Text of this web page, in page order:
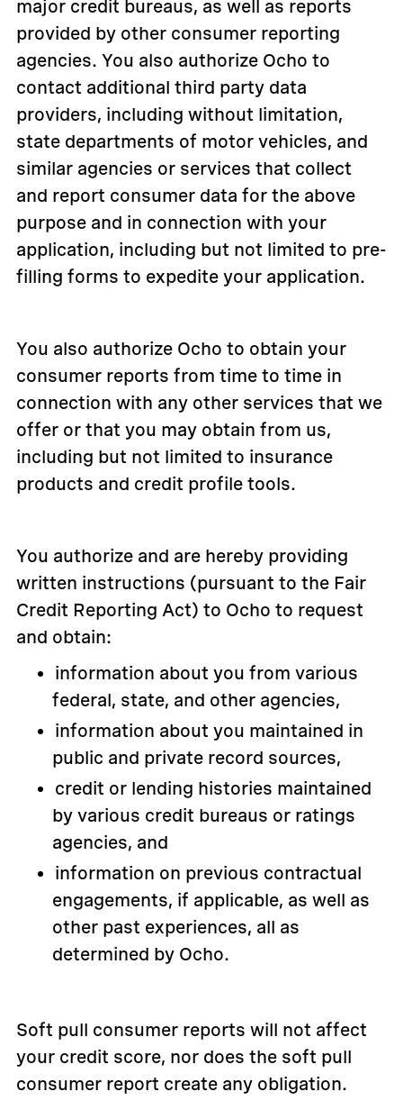
major credit bureaus, as well as reports
provided by other consumer reporting
agencies. You also authorize Ocho to
contact additional third party data
providers, including without limitation,
state departments of motor vehicles, and
similar agencies or services that collect
and report consumer data for the above
purpose and in connection with your
application, including but not limited to pre-
filling forms to expedite your application.
You also authorize Ocho to obtain your
consumer reports from time to time in
connection with any other services that we
offer or that you may obtain from us,
including but not limited to insurance
products and credit profile tools.
You authorize and are hereby providing
written instructions (pursuant to the Fair
Credit Reporting Act) to Ocho to request
and obtain:
information about you from various
federal, state, and other agencies,
information about you maintained in
public and private record sources,
credit or lending histories maintained
by various credit bureaus or ratings
agencies, and
information on previous contractual
engagements, if applicable, as well as
other past experiences, all as
determined by Ocho.
Soft pull consumer reports will not affect
your credit score, nor does the soft pull
consumer report create any obligation.